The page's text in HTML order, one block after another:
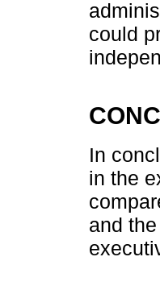
could
In
in the
and